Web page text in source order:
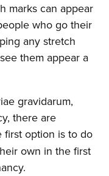
marks can appear
who go their
any stretch
them appear a
gravidarum,
there are
first option is to do
own in the first